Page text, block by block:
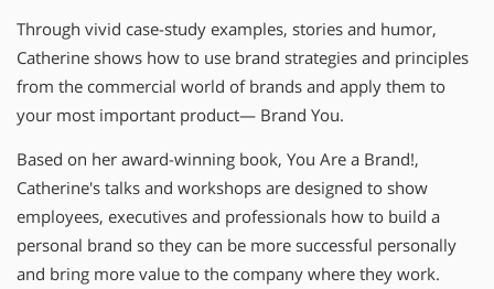
Through vivid case-study examples, stories and humor,
Catherine shows how to use brand strategies and principles
from the commercial world of brands and apply them to
your most important product— Brand You.
Based on her award-winning book, You Are a Brand!,
Catherine′s talks and workshops are designed to show
employees, executives and professionals how to build a
personal brand so they can be more successful personally
and bring more value to the company where they work.